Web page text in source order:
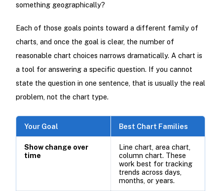
something geographically?
Each of those goals points toward a different family of
charts, and once the goal is clear, the number of
reasonable chart choices narrows dramatically. A chart is
a tool for answering a specific question. If you cannot
state the question in one sentence, that is usually the real
problem, not the chart type.
Your Goal Best Chart Families
Show change over
time
Line chart, area chart,
column chart. These
work best for tracking
trends across days,
months, or years.